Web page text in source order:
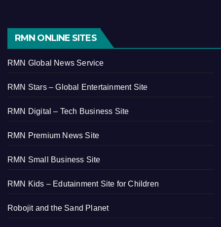
RMN ONLINE SITES
RMN Global News Service
RMN Stars – Global Entertainment Site
RMN Digital – Tech Business Site
RMN Premium News Site
RMN Small Business Site
RMN Kids – Edutainment Site for Children
Robojit and the Sand Planet